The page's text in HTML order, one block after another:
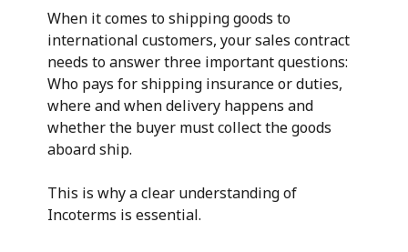
When it comes to shipping goods to
international customers, your sales contract
needs to answer three important questions:
Who pays for shipping insurance or duties,
where and when delivery happens and
whether the buyer must collect the goods
aboard ship.
This is why a clear understanding of
Incoterms is essential.